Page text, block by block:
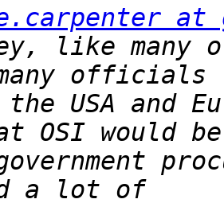
at
like many
the USA and